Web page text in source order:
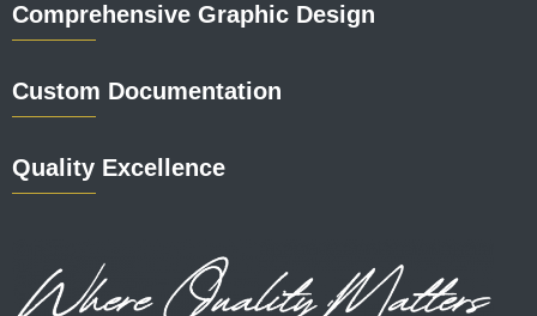
Comprehensive Graphic Design
Custom Documentation
Quality Excellence